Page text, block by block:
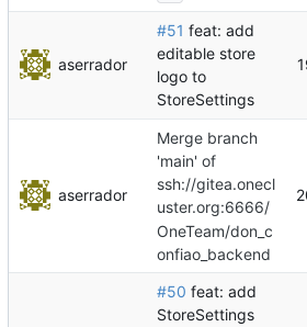
aserrador
#51 feat: add
editable store
logo to
StoreSettings
aserrador
Merge branch
'main' of
ssh://gitea.onecl
uster.org:6666/
OneTeam/don_c
onfiao_backend
#50 feat: add
StoreSettings